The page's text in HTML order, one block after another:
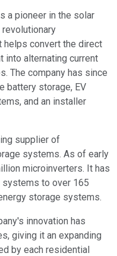
a pioneer in the solar
revolutionary
helps convert the direct
into alternating current
The company has since
battery storage, EV
and an installer
supplier of
systems. As of early
microinverters. It has
systems to over 165
storage systems.
innovation has
giving it an expanding
by each residential